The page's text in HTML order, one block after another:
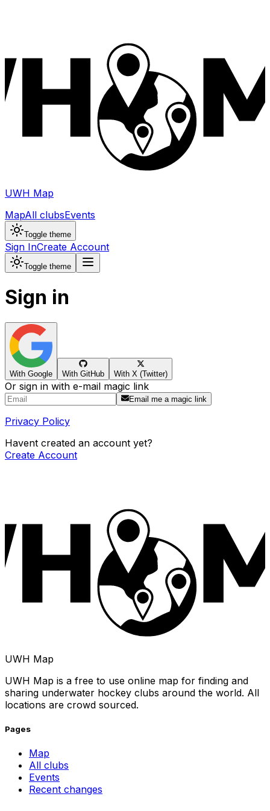
UWH Map
MapAll clubsEvents
Toggle theme
Sign InCreate Account
Toggle theme
Sign in
With Google With GitHub With X (Twitter)
Or sign in with e-mail magic link
Email me a magic link
Privacy Policy
Havent created an account yet?
Create Account
UWH Map
UWH Map is a free to use online map for finding and
sharing underwater hockey clubs around the world. All
locations are crowd sourced.
Pages
Map
All clubs
Events
Recent changes